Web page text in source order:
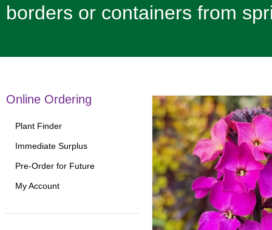
borders or containers from
Online Ordering
Plant Finder
Immediate Surplus
Pre-Order for Future
My Account